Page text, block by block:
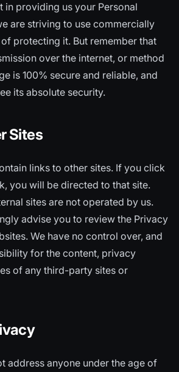
in providing us your Personal
are striving to use commercially
protecting it. But remember that
over the internet, or method
is 100% secure and reliable, and
its absolute security.
Sites
links to other sites. If you click
you will be directed to that site.
sites are not operated by us.
advise you to review the Privacy
We have no control over, and
for the content, privacy
of any third-party sites or
address anyone under the age of